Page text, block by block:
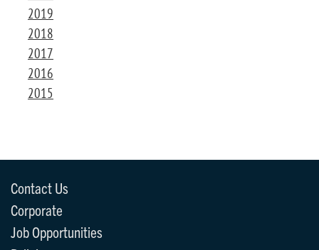
2019
2018
2017
2016
2015
Contact Us
Corporate
Job Opportunities